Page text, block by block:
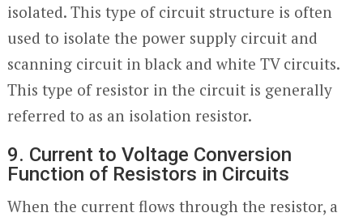
isolated. This type of circuit structure is often
used to isolate the power supply circuit and
scanning circuit in black and white TV circuits.
This type of resistor in the circuit is generally
referred to as an isolation resistor.
9. Current to Voltage Conversion
Function of Resistors in Circuits
When the current flows through the resistor, a